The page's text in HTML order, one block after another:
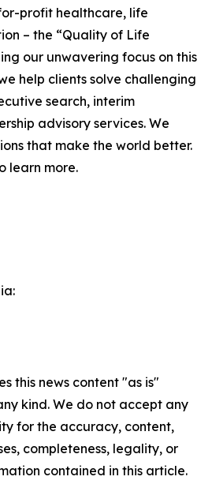
profit healthcare, life
– the “Quality of Life
our unwavering focus on this
help clients solve challenging
search, interim
advisory services. We
that make the world better.
learn more.
this news content "as is"
kind. We do not accept any
for the accuracy, content,
completeness, legality, or
contained in this article.